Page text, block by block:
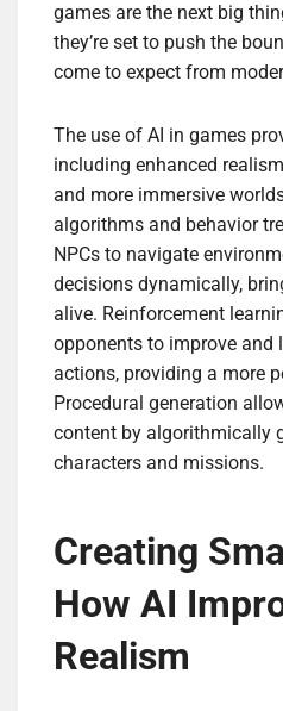
games are the next big
they’re set to push the
come to expect from
The use of AI in games
including enhanced
and more immersive
algorithms and behavior
NPCs to navigate
decisions dynamically,
alive. Reinforcement
opponents to improve and
actions, providing a more
Procedural generation
content by algorithmically
characters and missions.
Creating
How AI
Realism